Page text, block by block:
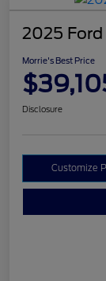
2025
Morrie's Best Price
Disclosure
Customize